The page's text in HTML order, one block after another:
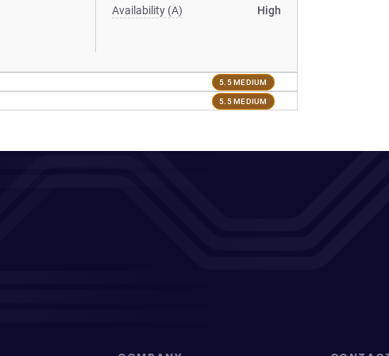
Availability (A) High
5.5 MEDIUM
5.5 MEDIUM